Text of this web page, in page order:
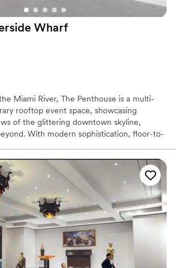
are drawn to more unconventional
Wharf
Miami River, The Penthouse is a multi-
rooftop event space, showcasing
of the glittering downtown skyline,
With modern sophistication, floor-to-
is Miami’s newest prestigious
corporate events to glamorous